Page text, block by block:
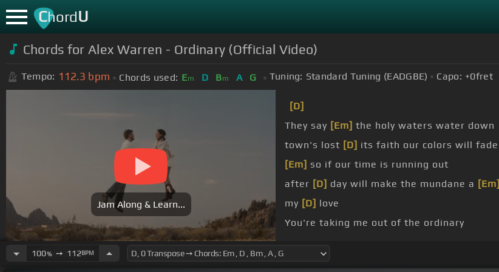
ChordU
Chords for Alex Warren - Ordinary (Official Video)
Tempo: 112.3 bpm Chords used: Em D Bm A G Tuning: Standard Tuning (EADGBE) Capo: +0fret
Jam Along & Learn...
[D]
They say [Em] the holy waters water down
town's lost [D] its faith our colors will fade
[Em] so if our time is running out
after [D] day will make the mundane a [Em]
my [D] love
You're taking me out of the ordinary
100%➙ 112BPM